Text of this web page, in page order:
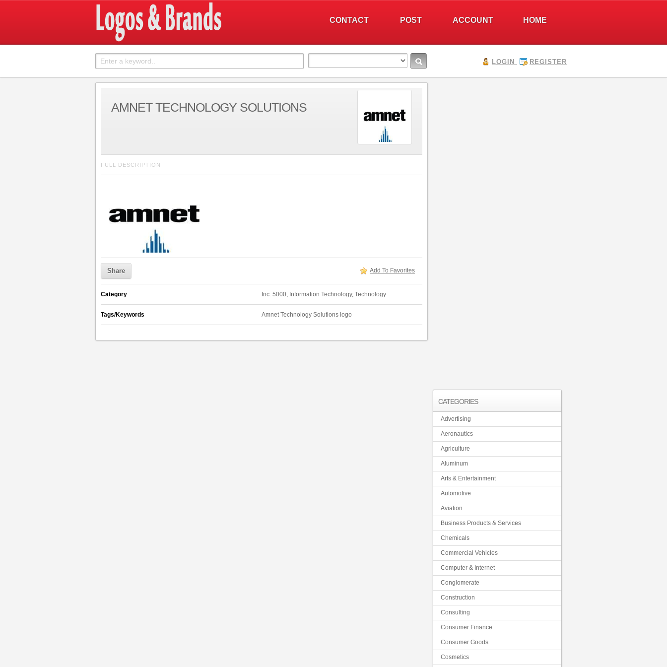
HOME
ACCOUNT
POST
CONTACT
LOGIN REGISTER
AMNET TECHNOLOGY SOLUTIONS
FULL DESCRIPTION
Share Add To Favorites
Category Inc. 5000, Information Technology, Technology
Tags/Keywords Amnet Technology Solutions logo
CATEGORIES
Advertising
Aeronautics
Agriculture
Aluminum
Arts & Entertainment
Automotive
Aviation
Business Products & Services
Chemicals
Commercial Vehicles
Computer & Internet
Conglomerate
Construction
Consulting
Consumer Finance
Consumer Goods
Cosmetics